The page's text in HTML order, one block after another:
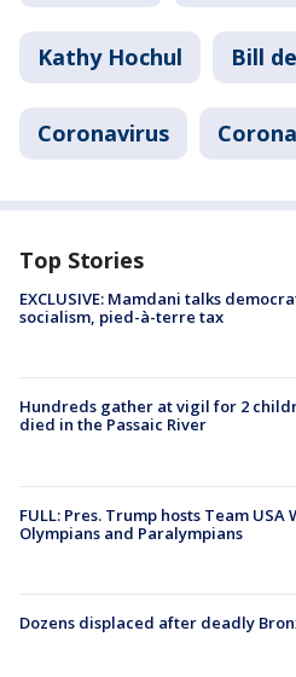
Kathy Hochul Bill
Coronavirus
Top Stories
EXCLUSIVE: Mamdani talks
socialism, pied-à-terre tax
Hundreds gather at vigil for 2
died in the Passaic River
FULL: Pres. Trump hosts Team USA
Olympians and Paralympians
Dozens displaced after deadly